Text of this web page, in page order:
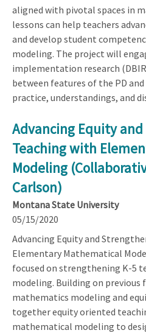
aligned with pivotal spaces in
lessons can help teachers
and develop student
modeling. The project will
implementation research
between features of the PD
practice, understandings, and
Advancing Equity
Teaching with
Modeling
Carlson)
Montana State University
05/15/2020
Advancing Equity and
Elementary Mathematical
focused on strengthening K-5
modeling. Building on previous
mathematics modeling and
together equity oriented
mathematical modeling to